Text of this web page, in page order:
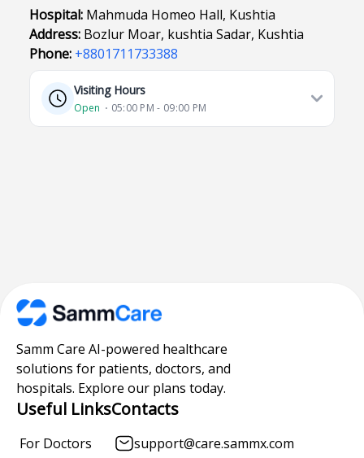
Hospital: Mahmuda Homeo Hall, Kushtia
Address: Bozlur Moar, kushtia Sadar, Kushtia
Phone: +8801711733388
Visiting Hours
Open ⋅ 05:00 PM - 09:00 PM
Samm Care AI-powered healthcare
solutions for patients, doctors, and
hospitals. Explore our plans today.
Useful Links
For Doctors
Contacts
support@care.sammx.com